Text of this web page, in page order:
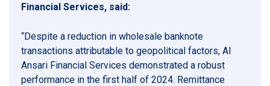
Financial Services, said:
“Despite a reduction in wholesale banknote
transactions attributable to geopolitical factors, Al
Ansari Financial Services demonstrated a robust
performance in the first half of 2024. Remittance